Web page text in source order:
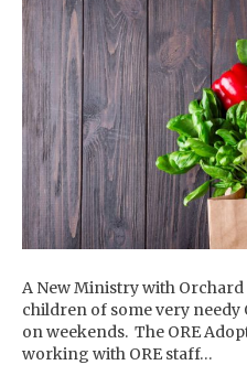
A New Ministry with
children of some very needy
on weekends. The ORE
working with ORE staff…